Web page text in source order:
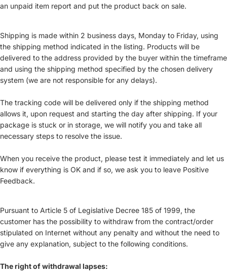
an unpaid item report and put the product back on sale.
Shipping is made within 2 business days, Monday to Friday, using
the shipping method indicated in the listing. Products will be
delivered to the address provided by the buyer within the timeframe
and using the shipping method specified by the chosen delivery
system (we are not responsible for any delays).
The tracking code will be delivered only if the shipping method
allows it, upon request and starting the day after shipping. If your
package is stuck or in storage, we will notify you and take all
necessary steps to resolve the issue.
When you receive the product, please test it immediately and let us
know if everything is OK and if so, we ask you to leave Positive
Feedback.
Pursuant to Article 5 of Legislative Decree 185 of 1999, the
customer has the possibility to withdraw from the contract/order
stipulated on Internet without any penalty and without the need to
give any explanation, subject to the following conditions.
The right of withdrawal lapses: